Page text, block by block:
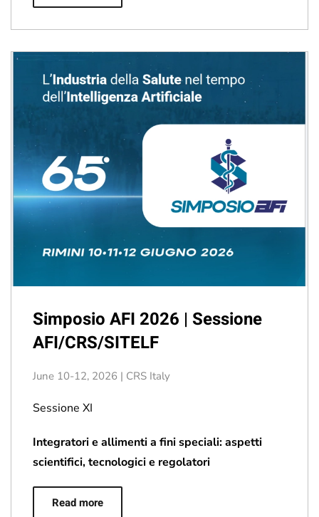
Simposio AFI 2026 | Sessione
AFI/CRS/SITELF
June 10-12, 2026 | CRS Italy
Sessione XI
Integratori e allimenti a fini speciali: aspetti
scientifici, tecnologici e regolatori
Read more